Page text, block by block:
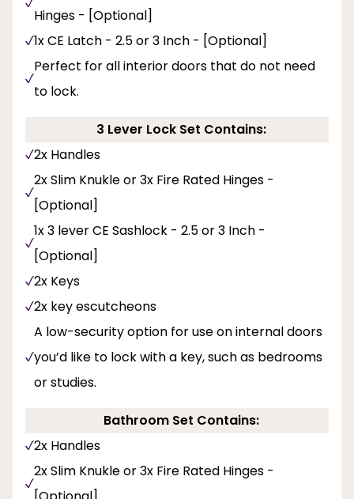
Hinges - [Optional]
1x CE Latch - 2.5 or 3 Inch - [Optional]
Perfect for all interior doors that do not need
to lock.
3 Lever Lock Set Contains:
2x Handles
2x Slim Knukle or 3x Fire Rated Hinges -
[Optional]
1x 3 lever CE Sashlock - 2.5 or 3 Inch -
[Optional]
2x Keys
2x key escutcheons
A low-security option for use on internal doors
you’d like to lock with a key, such as bedrooms
or studies.
Bathroom Set Contains:
2x Handles
2x Slim Knukle or 3x Fire Rated Hinges -